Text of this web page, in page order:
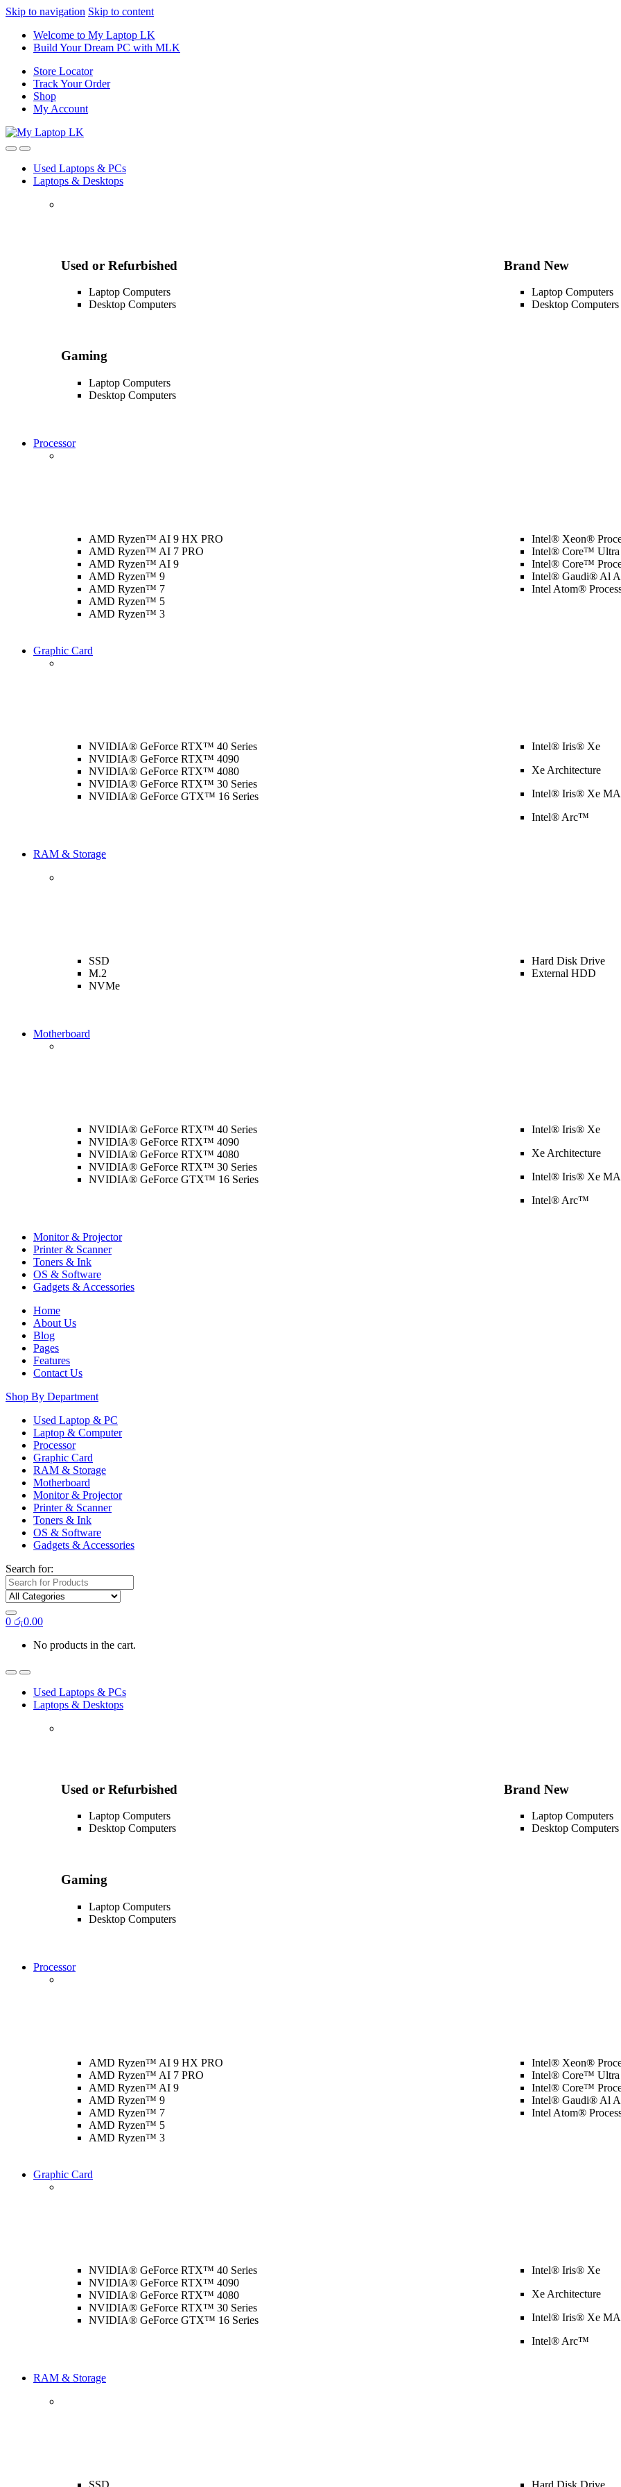
Skip to navigation Skip to content
Welcome to My Laptop LK
Build Your Dream PC with MLK
Store Locator
Track Your Order
Shop
My Account
Used Laptops & PCs
Laptops & Desktops
Used or Refurbished
Laptop Computers
Desktop Computers
Gaming
Laptop Computers
Desktop Computers
Brand New
Laptop Computers
Desktop Computers
Processor
AMD Ryzen™ AI 9 HX PRO
AMD Ryzen™ AI 7 PRO
AMD Ryzen™ AI 9
AMD Ryzen™ 9
AMD Ryzen™ 7
AMD Ryzen™ 5
AMD Ryzen™ 3
Intel® Xeon®
Intel® Core™ Ultra
Intel® Core™
Intel® Gaudi® Al
Intel Atom®
Graphic Card
NVIDIA® GeForce RTX™ 40 Series
NVIDIA® GeForce RTX™ 4090
NVIDIA® GeForce RTX™ 4080
NVIDIA® GeForce RTX™ 30 Series
NVIDIA® GeForce GTX™ 16 Series
Intel® Iris® Xe
Xe Architecture
Intel® Iris® Xe
Intel® Arc™
RAM & Storage
SSD
M.2
NVMe
Hard Disk Drive
External HDD
Motherboard
NVIDIA® GeForce RTX™ 40 Series
NVIDIA® GeForce RTX™ 4090
NVIDIA® GeForce RTX™ 4080
NVIDIA® GeForce RTX™ 30 Series
NVIDIA® GeForce GTX™ 16 Series
Intel® Iris® Xe
Xe Architecture
Intel® Iris® Xe
Intel® Arc™
Monitor & Projector
Printer & Scanner
Toners & Ink
OS & Software
Gadgets & Accessories
Home
About Us
Blog
Pages
Features
Contact Us
Shop By Department
Used Laptop & PC
Laptop & Computer
Processor
Graphic Card
RAM & Storage
Motherboard
Monitor & Projector
Printer & Scanner
Toners & Ink
OS & Software
Gadgets & Accessories
Search for:
0 රු0.00
No products in the cart.
Used Laptops & PCs
Laptops & Desktops
Used or Refurbished
Laptop Computers
Desktop Computers
Gaming
Laptop Computers
Desktop Computers
Brand New
Laptop Computers
Desktop Computers
Processor
AMD Ryzen™ AI 9 HX PRO
AMD Ryzen™ AI 7 PRO
AMD Ryzen™ AI 9
AMD Ryzen™ 9
AMD Ryzen™ 7
AMD Ryzen™ 5
AMD Ryzen™ 3
Intel® Xeon®
Intel® Core™ Ultra
Intel® Core™
Intel® Gaudi® Al
Intel Atom®
Graphic Card
NVIDIA® GeForce RTX™ 40 Series
NVIDIA® GeForce RTX™ 4090
NVIDIA® GeForce RTX™ 4080
NVIDIA® GeForce RTX™ 30 Series
NVIDIA® GeForce GTX™ 16 Series
Intel® Iris® Xe
Xe Architecture
Intel® Iris® Xe
Intel® Arc™
RAM & Storage
SSD Hard Disk Drive